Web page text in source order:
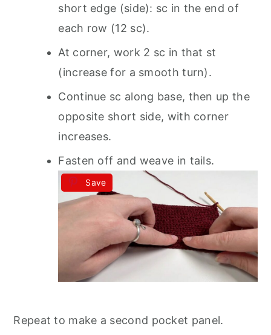
short edge (side): sc in the end of
each row (12 sc).
At corner, work 2 sc in that st
(increase for a smooth turn).
Continue sc along base, then up the
opposite short side, with corner
increases.
Fasten off and weave in tails.
Save
Repeat to make a second pocket panel.